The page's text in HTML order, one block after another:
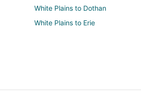
White Plains to Dothan
White Plains to Erie